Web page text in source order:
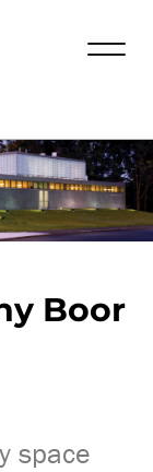
Boor
space